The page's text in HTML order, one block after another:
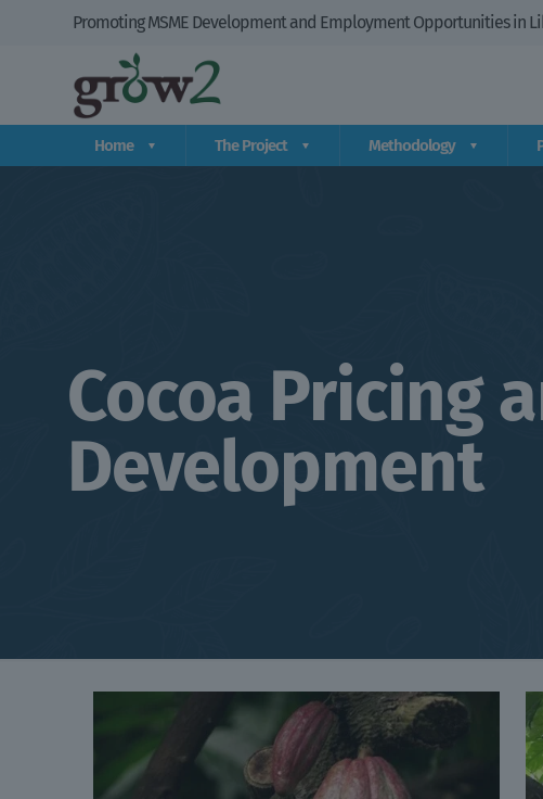
Promoting MSME Development and Employment Opportunities in
Home The Project Methodology
Cocoa Pricing
Development